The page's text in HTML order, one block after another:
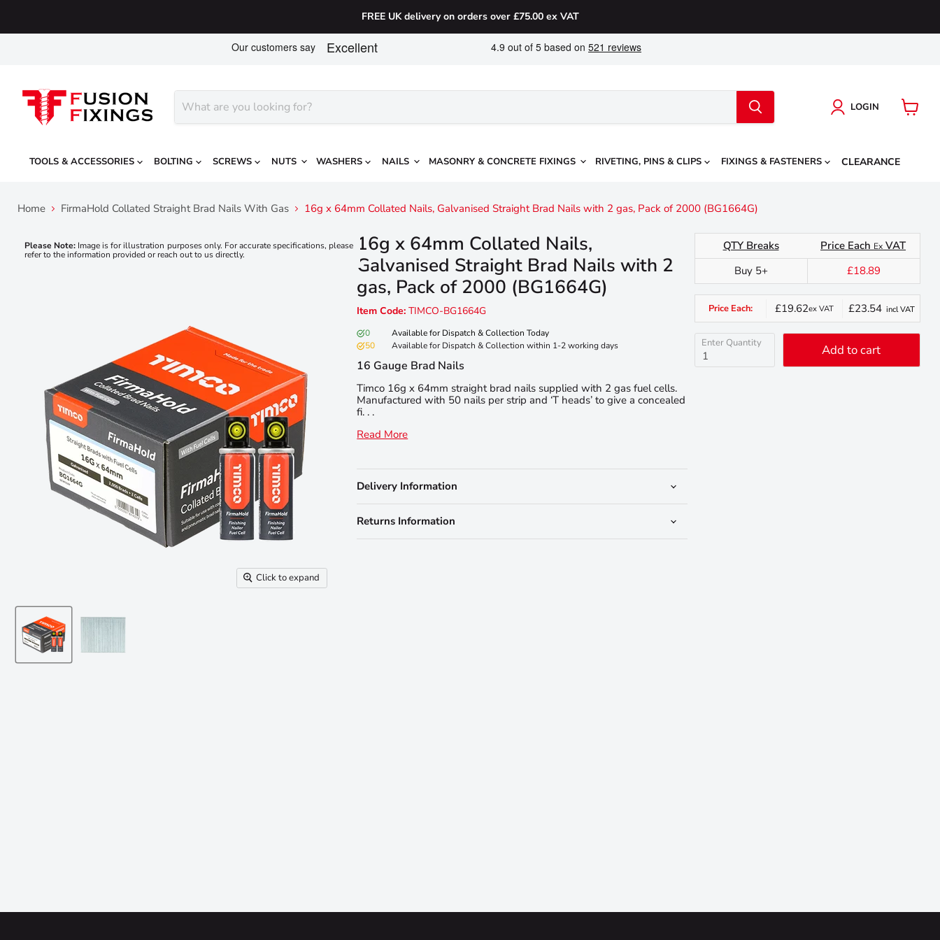
FREE UK delivery on orders over £75.00 ex VAT
LOGIN
TOOLS & ACCESSORIES BOLTING SCREWS NUTS WASHERS NAILS MASONRY & CONCRETE FIXINGS RIVETING, PINS & CLIPS FIXINGS & FASTENERS CLEARANCE
Home FirmaHold Collated Straight Brad Nails With Gas 16g x 64mm Collated Nails, Galvanised Straight Brad Nails with 2 gas, Pack of 2000 (BG1664G)
Click to expand
16g x 64mm Collated Nails,
Galvanised Straight Brad Nails with 2
gas, Pack of 2000 (BG1664G)
Please Note: Image is for illustration purposes only. For accurate specifications, please
refer to the information provided or reach out to us directly.
Item Code: TIMCO-BG1664G
0
Available for Dispatch & Collection Today
50
Available for Dispatch & Collection within 1-2 working days
16 Gauge Brad Nails
Timco 16g x 64mm straight brad nails supplied with 2 gas fuel cells.
Manufactured with 50 nails per strip and ‘T heads’ to give a concealed
fi. . .
Read More
Delivery Information
Returns Information
QTY Breaks Price Each Ex VAT
Buy 5+
£18.89
Price Each: £19.62ex VAT £23.54incl VAT
Enter Quantity Add to cart